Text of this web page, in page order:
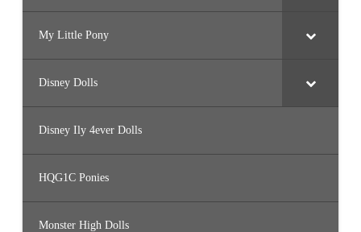
My Little Pony
Disney Dolls
Disney Ily 4ever Dolls
HQG1C Ponies
Monster High Dolls